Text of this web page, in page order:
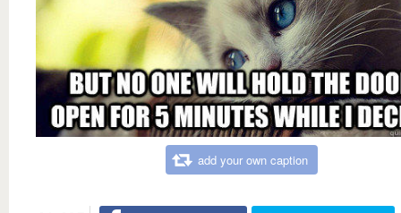
add your own caption